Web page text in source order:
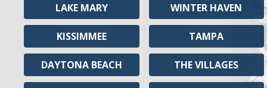
LAKE MARY
KISSIMMEE
DAYTONA BEACH
WINTER HAVEN
TAMPA
THE VILLAGES